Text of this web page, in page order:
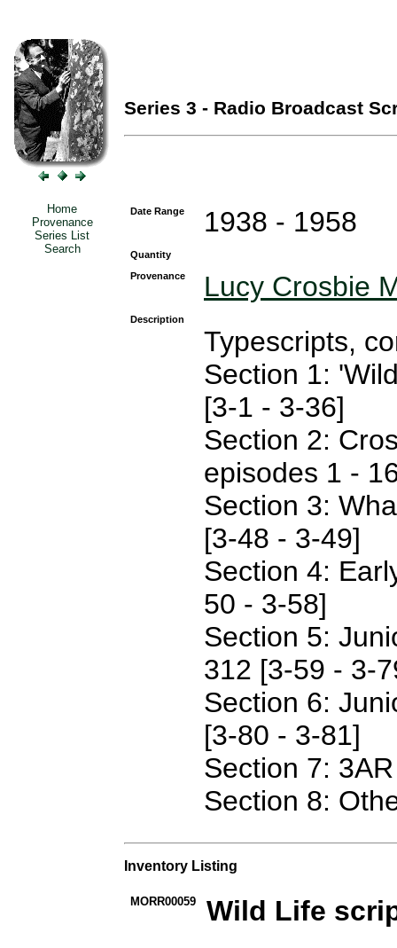
Series 3 - Radio Broadcast
Home
Provenance
Series List
Search
Date Range 1938 - 1958
Quantity
Provenance
Lucy Crosbie
Description
Typescripts,
Section 1:
[3-1 - 3-36]
Section 2:
episodes 1 -
Section 3:
[3-48 - 3-49]
Section 4:
50 - 3-58]
Section 5:
312 [3-59 - 3-
Section 6:
[3-80 - 3-81]
Section 7:
Section 8:
Inventory Listing
MORR00059
Wild Life